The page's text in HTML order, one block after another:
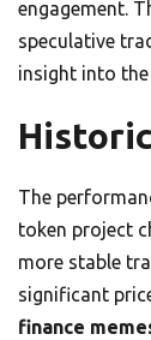
engagement.
speculative
insight into the
The
token project
more stable
significant
finance